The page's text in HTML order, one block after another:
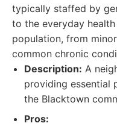
typically staffed by
to the everyday
population, from
common chronic
Description: A
providing essential
the Blacktown
Pros: